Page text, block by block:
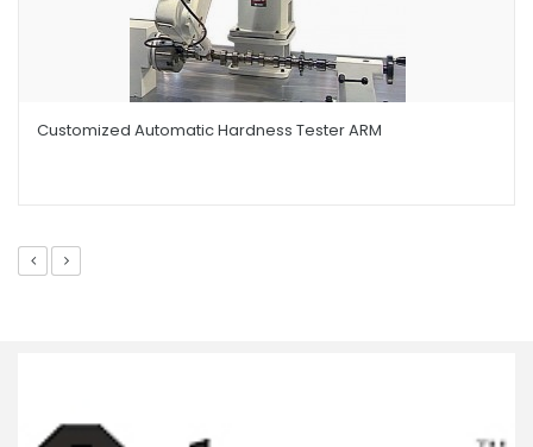
Customized Automatic Hardness Tester ARM